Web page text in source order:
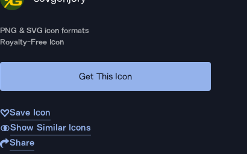
PNG & SVG icon formats
Royalty-Free Icon
Get This Icon
Save Icon
Show Similar Icons
Share